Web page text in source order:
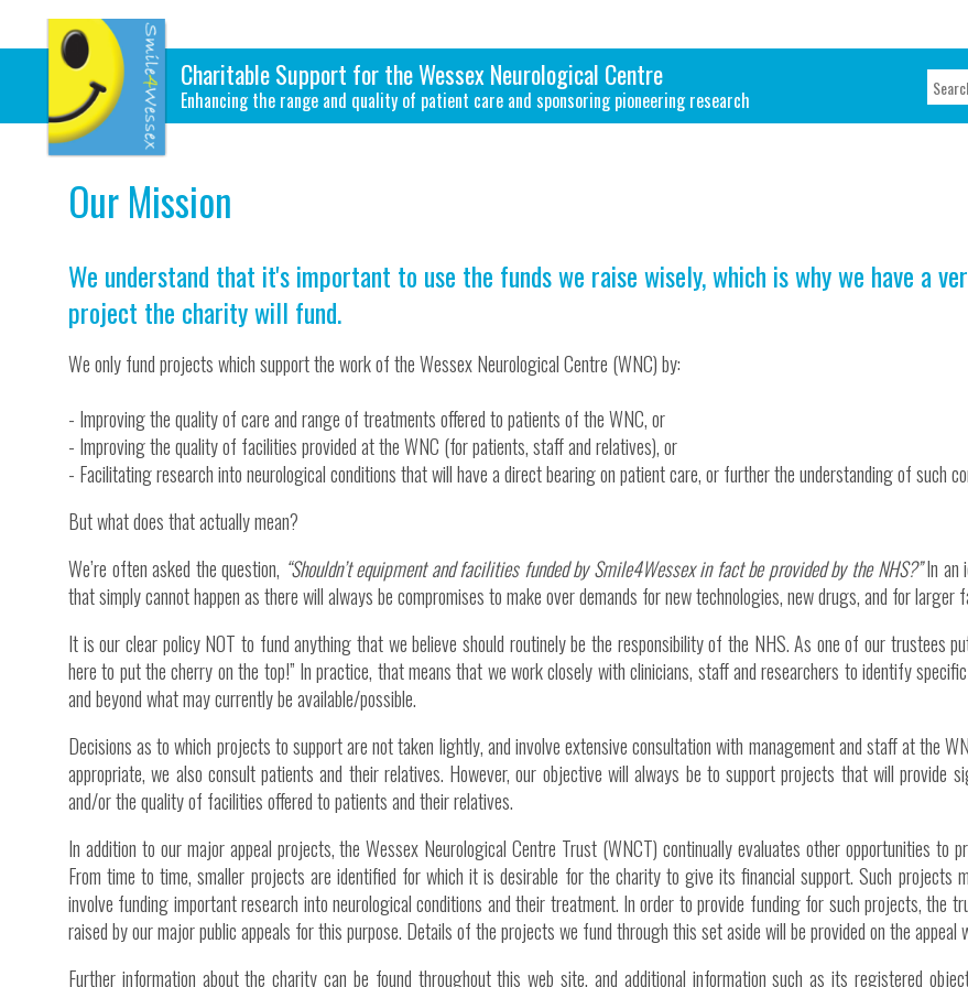
Charitable Support for the Wessex Neurological Centre
Enhancing the range and quality of patient care and sponsoring pioneering research
Our Mission
We understand that it's important to use the funds we raise wisely, which is why we have a
project the charity will fund.
We only fund projects which support the work of the Wessex Neurological Centre (WNC) by:
- Improving the quality of care and range of treatments offered to patients of the WNC, or
- Improving the quality of facilities provided at the WNC (for patients, staff and relatives), or
- Facilitating research into neurological conditions that will have a direct bearing on patient care, or further the understanding of such
But what does that actually mean?
We’re often asked the question, “Shouldn’t equipment and facilities funded by Smile4Wessex in fact be provided by the NHS?”In an
that simply cannot happen as there will always be compromises to make over demands for new technologies, new drugs, and for
It is our clear policy NOT to fund anything that we believe should routinely be the responsibility of the NHS. As one of our trustees
here to put the cherry on the top!” In practice, that means that we work closely with clinicians, staff and researchers to identify
and beyond what may currently be available/possible.
Decisions as to which projects to support are not taken lightly, and involve extensive consultation with management and staff at the
appropriate, we also consult patients and their relatives. However, our objective will always be to support projects that will
and/or the quality of facilities offered to patients and their relatives.
In addition to our major appeal projects, the Wessex Neurological Centre Trust (WNCT) continually evaluates other opportunities to
From time to time, smaller projects are identified for which it is desirable for the charity to give its financial support. Such projects
involve funding important research into neurological conditions and their treatment. In order to provide funding for such projects,
raised by our major public appeals for this purpose. Details of the projects we fund through this set aside will be provided on the appeal
Further information about the charity can be found throughout this web site, and additional information such as its registered